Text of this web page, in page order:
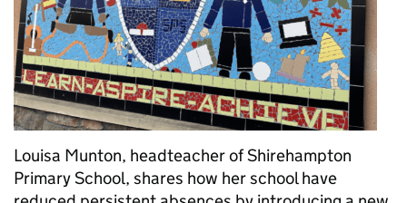
Louisa Munton, headteacher of Shirehampton
Primary School, shares how her school have